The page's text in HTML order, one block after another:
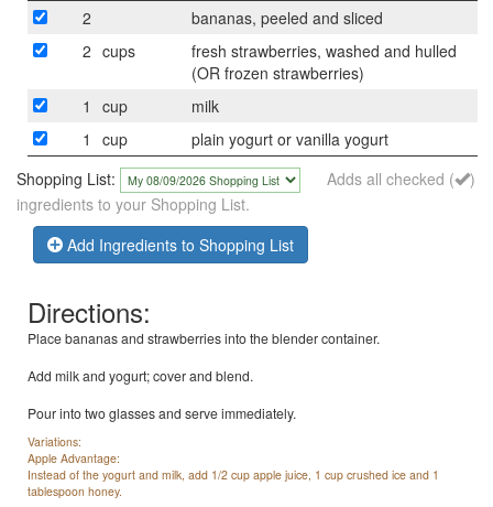
2
bananas, peeled and sliced
2 cups
fresh strawberries, washed and hulled
(OR frozen strawberries)
1
cup
milk
1
cup
plain yogurt or vanilla yogurt
Shopping List:
Adds all checked (
)
ingredients to your Shopping List.
Add Ingredients to Shopping List
Directions:
Place bananas and strawberries into the blender container.
Add milk and yogurt; cover and blend.
Pour into two glasses and serve immediately.
Variations:
Apple Advantage:
Instead of the yogurt and milk, add 1/2 cup apple juice, 1 cup crushed ice and 1
tablespoon honey.